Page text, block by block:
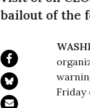
bailout of the
Friday